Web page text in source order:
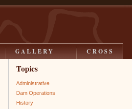
GALLERY CROSS
Topics
Administrative
Dam Operations
History